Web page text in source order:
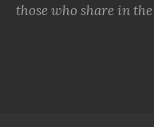
those who share in